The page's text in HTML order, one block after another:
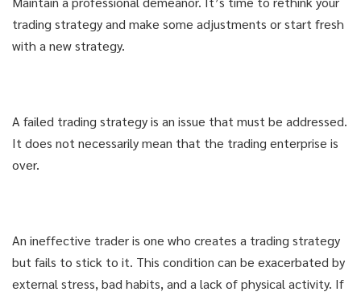
trading strategy and make some adjustments or start fresh
with a new strategy.
A failed trading strategy is an issue that must be addressed.
It does not necessarily mean that the trading enterprise is
over.
An ineffective trader is one who creates a trading strategy
but fails to stick to it. This condition can be exacerbated by
external stress, bad habits, and a lack of physical activity. If